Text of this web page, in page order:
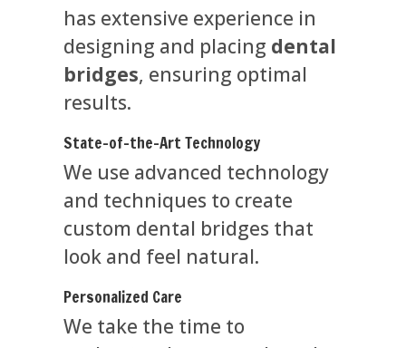
has extensive experience in
designing and placing dental
bridges, ensuring optimal
results.
State-of-the-Art Technology
We use advanced technology
and techniques to create
custom dental bridges that
look and feel natural.
Personalized Care
We take the time to